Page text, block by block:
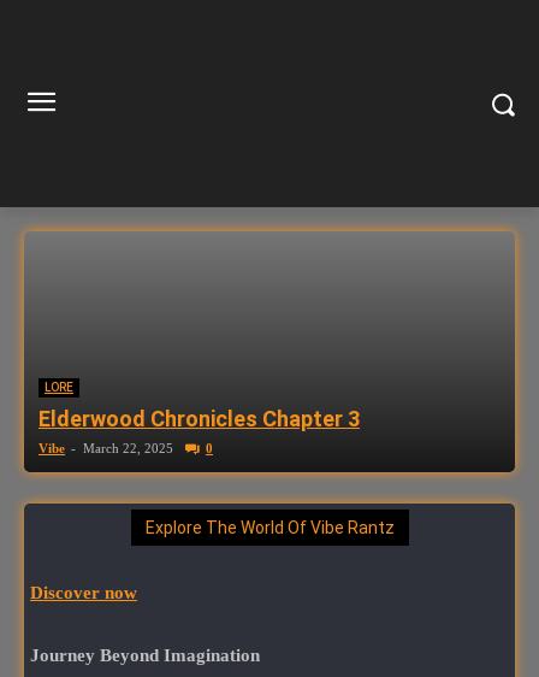
LORE
Elderwood Chronicles Chapter 3
Vibe - March 22, 2025 0
Explore The World Of Vibe Rantz
Discover now
Journey Beyond Imagination